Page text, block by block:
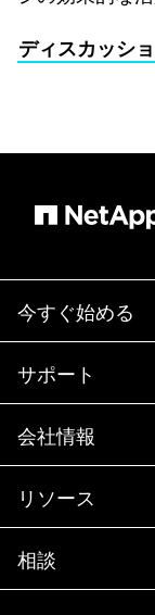
ディスカッシ
今すぐ始める
購入方法
営業チームへ
パートナーを検
エグゼクティ
製品A-Z
サポート
サポート
トレーニング
ドキュメント
ナレッジ ベース
コミュニティ
会社情報
会社情報
パートナー
採用情報
リソース
ニュースルーム
イベント
相談